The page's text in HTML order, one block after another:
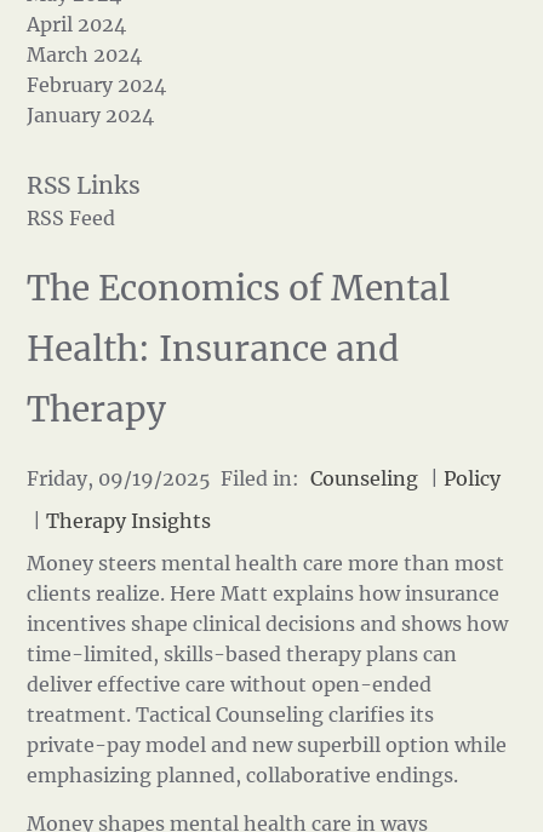
April 2024
March 2024
February 2024
January 2024
RSS Feed
The Economics of Mental
Health: Insurance and
Therapy
Friday, 09/19/2025 Filed in: Counseling |Policy
|Therapy Insights
Money steers mental health care more than most
clients realize. Here Matt explains how insurance
incentives shape clinical decisions and shows how
time-limited, skills-based therapy plans can
deliver effective care without open-ended
treatment. Tactical Counseling clarifies its
private-pay model and new superbill option while
emphasizing planned, collaborative endings.
Money shapes mental health care in ways